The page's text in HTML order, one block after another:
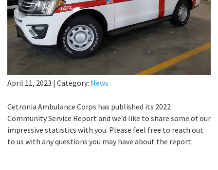
April 11, 2023 | Category: News
Cetronia Ambulance Corps has published its 2022
Community Service Report and we’d like to share some of our
impressive statistics with you. Please feel free to reach out
to us with any questions you may have about the report.